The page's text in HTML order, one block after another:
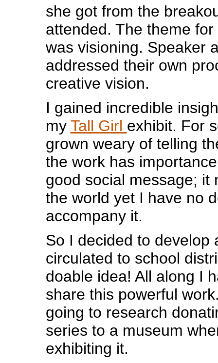
she got from the
attended. The theme
was visioning. Speaker
addressed their own
creative vision.
I gained incredible
my Tall Girl exhibit. For
grown weary of telling
the work has
good social message; it
the world yet I have no
accompany it.
So I decided to develop
circulated to school
doable idea! All along I
share this powerful
going to research
series to a museum
exhibiting it.